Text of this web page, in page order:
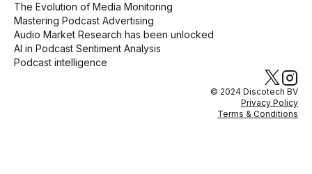
The Evolution of Media Monitoring
Mastering Podcast Advertising
Audio Market Research has been unlocked
AI in Podcast Sentiment Analysis
Podcast intelligence
© 2024 Discotech BV
Privacy Policy
Terms & Conditions